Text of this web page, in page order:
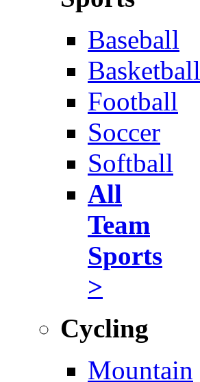
Baseball
Basketball
Football
Soccer
Softball
All
Team
Sports
>
Cycling
Mountain